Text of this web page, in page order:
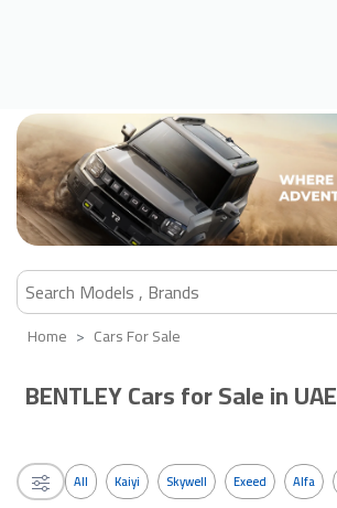
Home Cars For Sale
BENTLEY Cars for Sale in UAE
All Kaiyi Skywell Exeed Alfa